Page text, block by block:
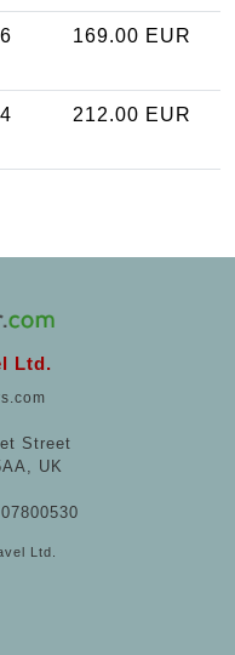
169.00 EUR
212.00 EUR
Ltd.
Street
UK
Ltd.